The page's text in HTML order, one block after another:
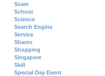
Scam
School
Science
Search Engine
Service
Shares
Shopping
Singapore
Skill
Special Day Event